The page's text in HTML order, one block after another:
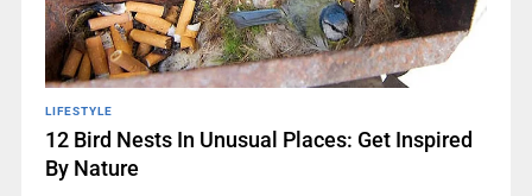
LIFESTYLE
12 Bird Nests In Unusual Places: Get Inspired
By Nature